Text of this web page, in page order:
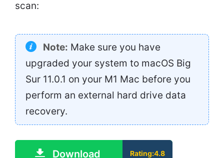
scan:
Note: Make sure you have
upgraded your system to macOS Big
Sur 11.0.1 on your M1 Mac before you
perform an external hard drive data
recovery.
Download Rating:4.8